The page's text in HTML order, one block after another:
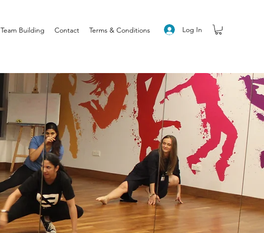
Team Building Contact Terms & Conditions Log In